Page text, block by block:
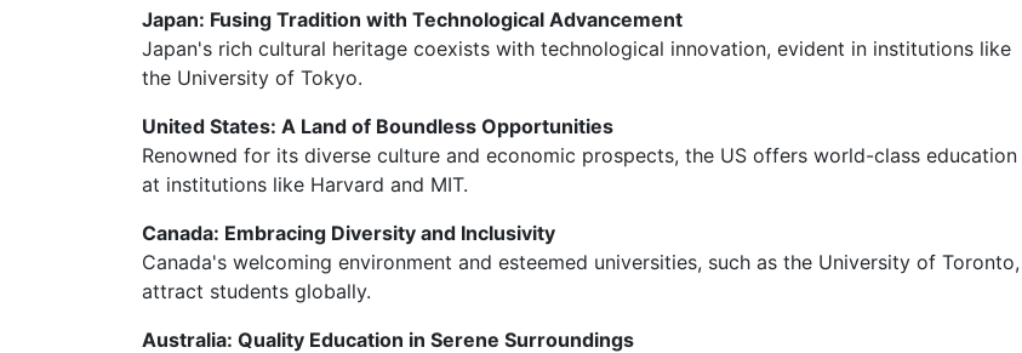
Japan: Fusing Tradition with Technological Advancement
Japan's rich cultural heritage coexists with technological innovation, evident in institutions like
the University of Tokyo.
United States: A Land of Boundless Opportunities
Renowned for its diverse culture and economic prospects, the US offers world-class education
at institutions like Harvard and MIT.
Canada: Embracing Diversity and Inclusivity
Canada's welcoming environment and esteemed universities, such as the University of Toronto,
attract students globally.
Australia: Quality Education in Serene Surroundings